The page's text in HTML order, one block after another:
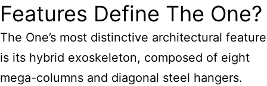
Features Define The One?
The One’s most distinctive architectural feature
is its hybrid exoskeleton, composed of eight
mega-columns and diagonal steel hangers.